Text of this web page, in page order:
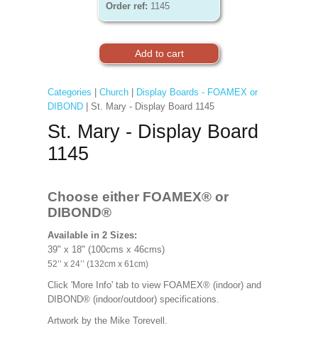
Order ref: 1145
Categories Church|
Display Boards - FOAMEX or
DIBOND| St. Mary - Display Board 1145
St. Mary - Display Board
1145
Choose either FOAMEX® or
DIBOND®
Available in 2 Sizes:
39" x 18" (100cms x 46cms)
52’’ x 24’’ (132cm x 61cm)
Click 'More Info' tab to view FOAMEX® (indoor) and
DIBOND® (indoor/outdoor) specifications.
Artwork by the Mike Torevell .